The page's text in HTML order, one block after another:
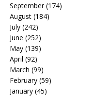
September(174)
August (184)
July (242)
June (252)
May (139)
April (92)
March (99)
February (59)
January (45)